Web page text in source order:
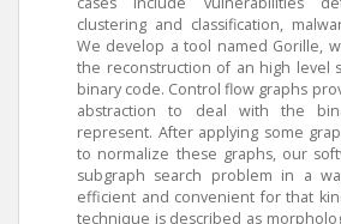
clustering and classification,
We develop a tool named Gorille,
the reconstruction of an high level
binary code. Control flow graphs
abstraction to deal with the
represent. After applying some
to normalize these graphs, our
subgraph search problem in a
efficient and convenient for that
technique is described as